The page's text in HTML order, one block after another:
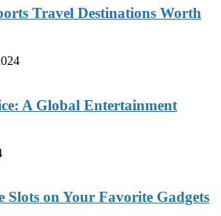
Travel Destinations Worth
A Global Entertainment
on Your Favorite Gadgets